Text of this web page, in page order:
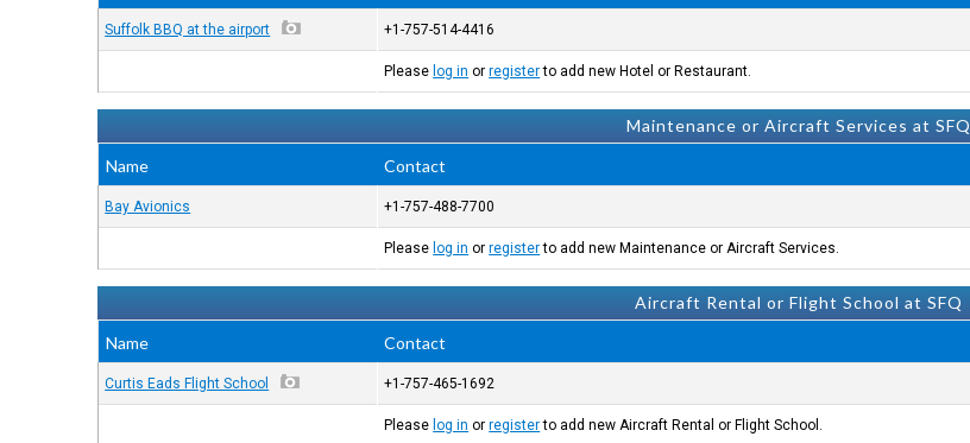
Suffolk BBQ at the airport +1-757-514-4416
Please log in orregisterto add new Hotel or Restaurant.
Maintenance or Aircraft Services at SFQ
Name
Contact
Bay Avionics +1-757-488-7700
Please log in orregisterto add new Maintenance or Aircraft Services.
Aircraft Rental or Flight School at SFQ
Name
Contact
Curtis Eads Flight School +1-757-465-1692
Please log in orregisterto add new Aircraft Rental or Flight School.